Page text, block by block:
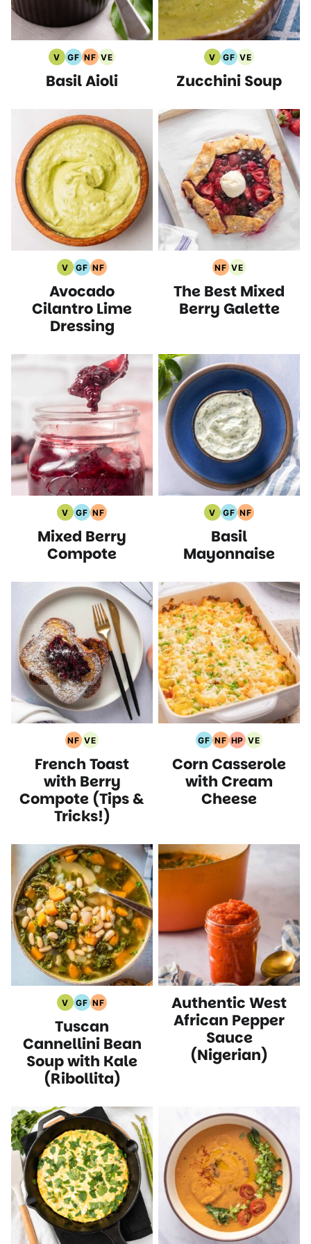
V
Vegan
Recipes
GF
Gluten
Free
NF
Nut
Free
VE
Vegetarian
Recipes
Basil Aioli
V
Vegan
Recipes
GF
Gluten
Free
VE
Vegetarian
Recipes
Zucchini Soup
V
Vegan
Recipes
GF
Gluten
Free
Recipes
NF
Nut
Free
Recipes
Avocado
Cilantro Lime
Dressing
NF
Nut
Free
Recipes
VE
Vegetarian
Recipes
The Best Mixed
Berry Galette
V
Vegan
Recipes
GF
Gluten
Free
Recipes
NF
Nut
Free
Recipes
Mixed Berry
Compote
V
Vegan
Recipes
GF
Gluten
Free
Recipes
NF
Nut
Free
Recipes
Basil
Mayonnaise
NF
Nut
Free
Recipes
VE
Vegetarian
Recipes
French Toast
with Berry
Compote (Tips &
Tricks!)
GF
Gluten
Free
Recipes
NF
Nut
Free
Recipes
HP
High
Protein
VE
Vegetarian
Recipes
Corn Casserole
with Cream
Cheese
V
Vegan
Recipes
GF
Gluten
Free
Recipes
NF
Nut
Free
Recipes
Tuscan
Cannellini Bean
Soup with Kale
(Ribollita)
Authentic West
African Pepper
Sauce
(Nigerian)